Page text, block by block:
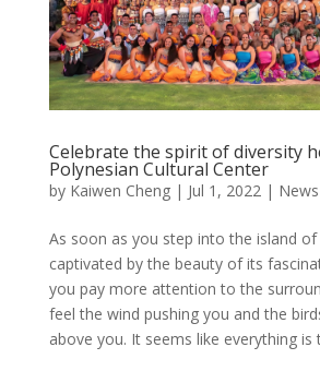
Celebrate the spirit of diversity
Polynesian Cultural Center
by Kaiwen Cheng| Jul 1, 2022|
As soon as you step into the island of
captivated by the beauty of its
you pay more attention to the
feel the wind pushing you and the
above you. It seems like everything is